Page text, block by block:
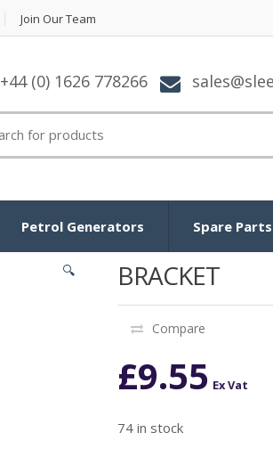
Join Our Team
+44 (0) 1626 778266
Petrol Generators Spare Parts
🔍 BRACKET
Compare
£9.55 Ex Vat
74 in stock